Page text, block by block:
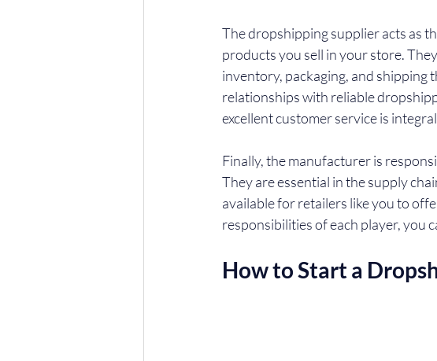
The dropshipping supplier acts as
products you sell in your store.
inventory, packaging, and
relationships with reliable
excellent customer service is
Finally, the manufacturer is
They are essential in the supply
available for retailers like you to
responsibilities of each player, you
How to Start a